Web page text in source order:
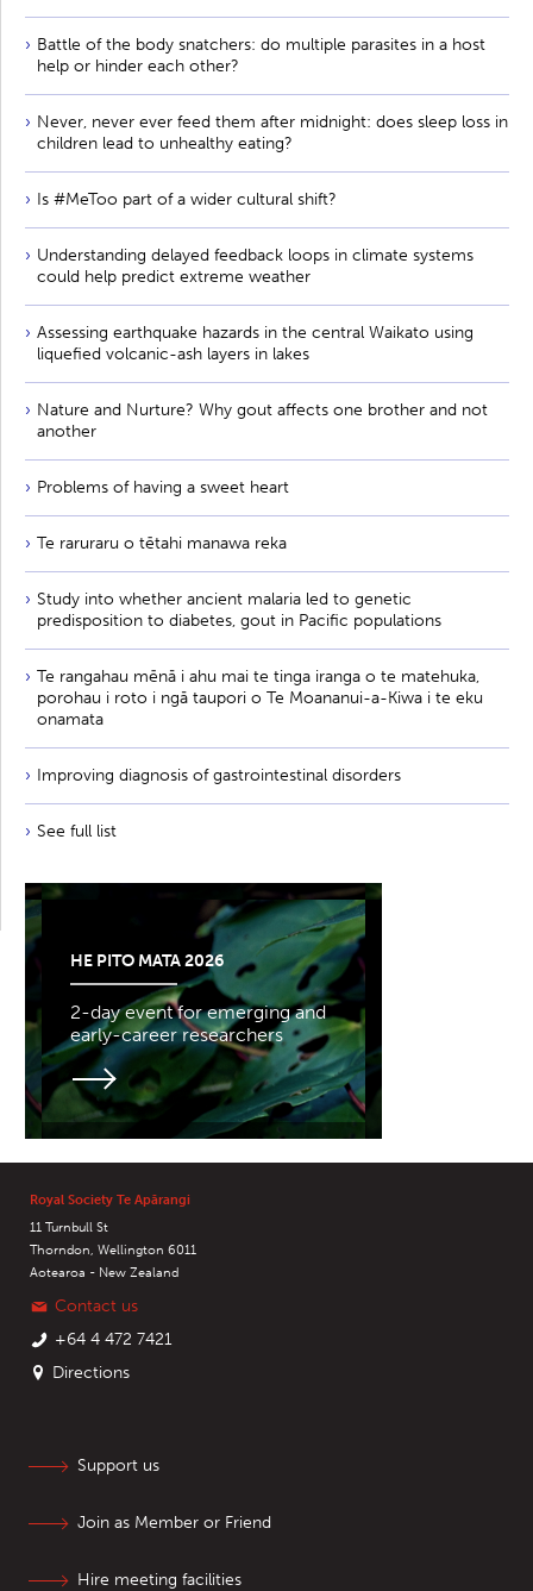
Battle of the body snatchers: do multiple parasites in a host
help or hinder each other?
Never, never ever feed them after midnight: does sleep loss in
children lead to unhealthy eating?
Is #MeToo part of a wider cultural shift?
Understanding delayed feedback loops in climate systems
could help predict extreme weather
Assessing earthquake hazards in the central Waikato using
liquefied volcanic-ash layers in lakes
Nature and Nurture? Why gout affects one brother and not
another
Problems of having a sweet heart
Te raruraru o tētahi manawa reka
Study into whether ancient malaria led to genetic
predisposition to diabetes, gout in Pacific populations
Te rangahau mēnā i ahu mai te tinga iranga o te matehuka,
porohau i roto i ngā taupori o Te Moananui-a-Kiwa i te eku
onamata
Improving diagnosis of gastrointestinal disorders
See full list
HE PITO MATA 2026
2-day event for emerging and
early-career researchers
Royal Society Te Apārangi
11 Turnbull St
Thorndon, Wellington 6011
Aotearoa - New Zealand
Contact us
+64 4 472 7421
Directions
Support us
Join as Member or Friend
Hire meeting facilities